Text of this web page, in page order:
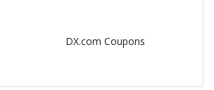
DX.com Coupons